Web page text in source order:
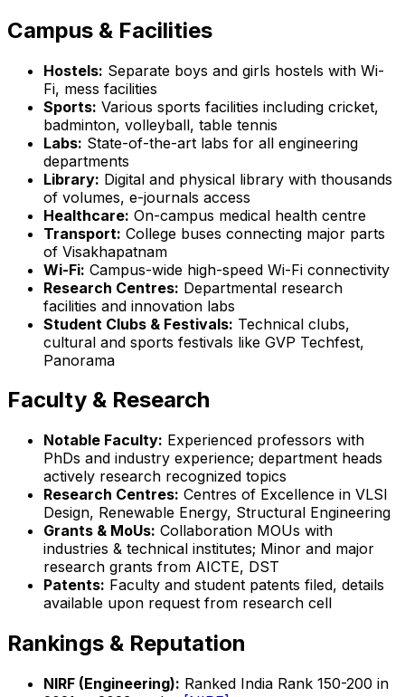
Campus & Facilities
Hostels: Separate boys and girls hostels with Wi-
Fi, mess facilities
Sports: Various sports facilities including cricket,
badminton, volleyball, table tennis
Labs: State-of-the-art labs for all engineering
departments
Library: Digital and physical library with thousands
of volumes, e-journals access
Healthcare: On-campus medical health centre
Transport: College buses connecting major parts
of Visakhapatnam
Wi-Fi: Campus-wide high-speed Wi-Fi connectivity
Research Centres: Departmental research
facilities and innovation labs
Student Clubs & Festivals: Technical clubs,
cultural and sports festivals like GVP Techfest,
Panorama
Faculty & Research
Notable Faculty: Experienced professors with
PhDs and industry experience; department heads
actively research recognized topics
Research Centres: Centres of Excellence in VLSI
Design, Renewable Energy, Structural Engineering
Grants & MoUs: Collaboration MOUs with
industries & technical institutes; Minor and major
research grants from AICTE, DST
Patents: Faculty and student patents filed, details
available upon request from research cell
Rankings & Reputation
NIRF (Engineering): Ranked India Rank 150-200 in